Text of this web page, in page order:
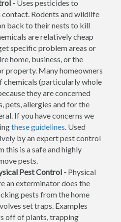
- Uses pesticides to
Rodents and wildlife
back to their nests to kill
are relatively cheap
specific problem areas or
home, business, or the
property. Many homeowners
chemicals (particularly whole
they are concerned
pets, allergies and for the
If you have concerns we
these guidelines. Used
by an expert pest control
this is a safe and highly
pests.
Pest Control - Physical
an exterminator does the
pests from the home
set traps. Examples
off of plants, trapping